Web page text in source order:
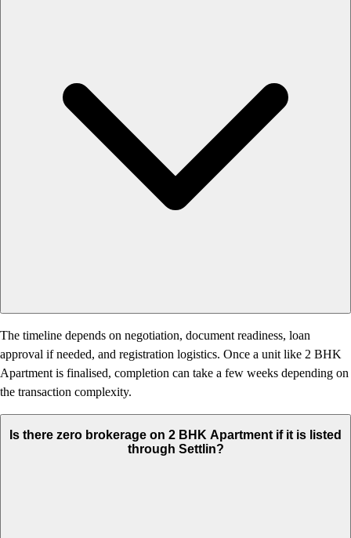
The timeline depends on negotiation, document readiness, loan
approval if needed, and registration logistics. Once a unit like 2 BHK
Apartment is finalised, completion can take a few weeks depending on
the transaction complexity.
Is there zero brokerage on 2 BHK Apartment if it is listed
through Settlin?